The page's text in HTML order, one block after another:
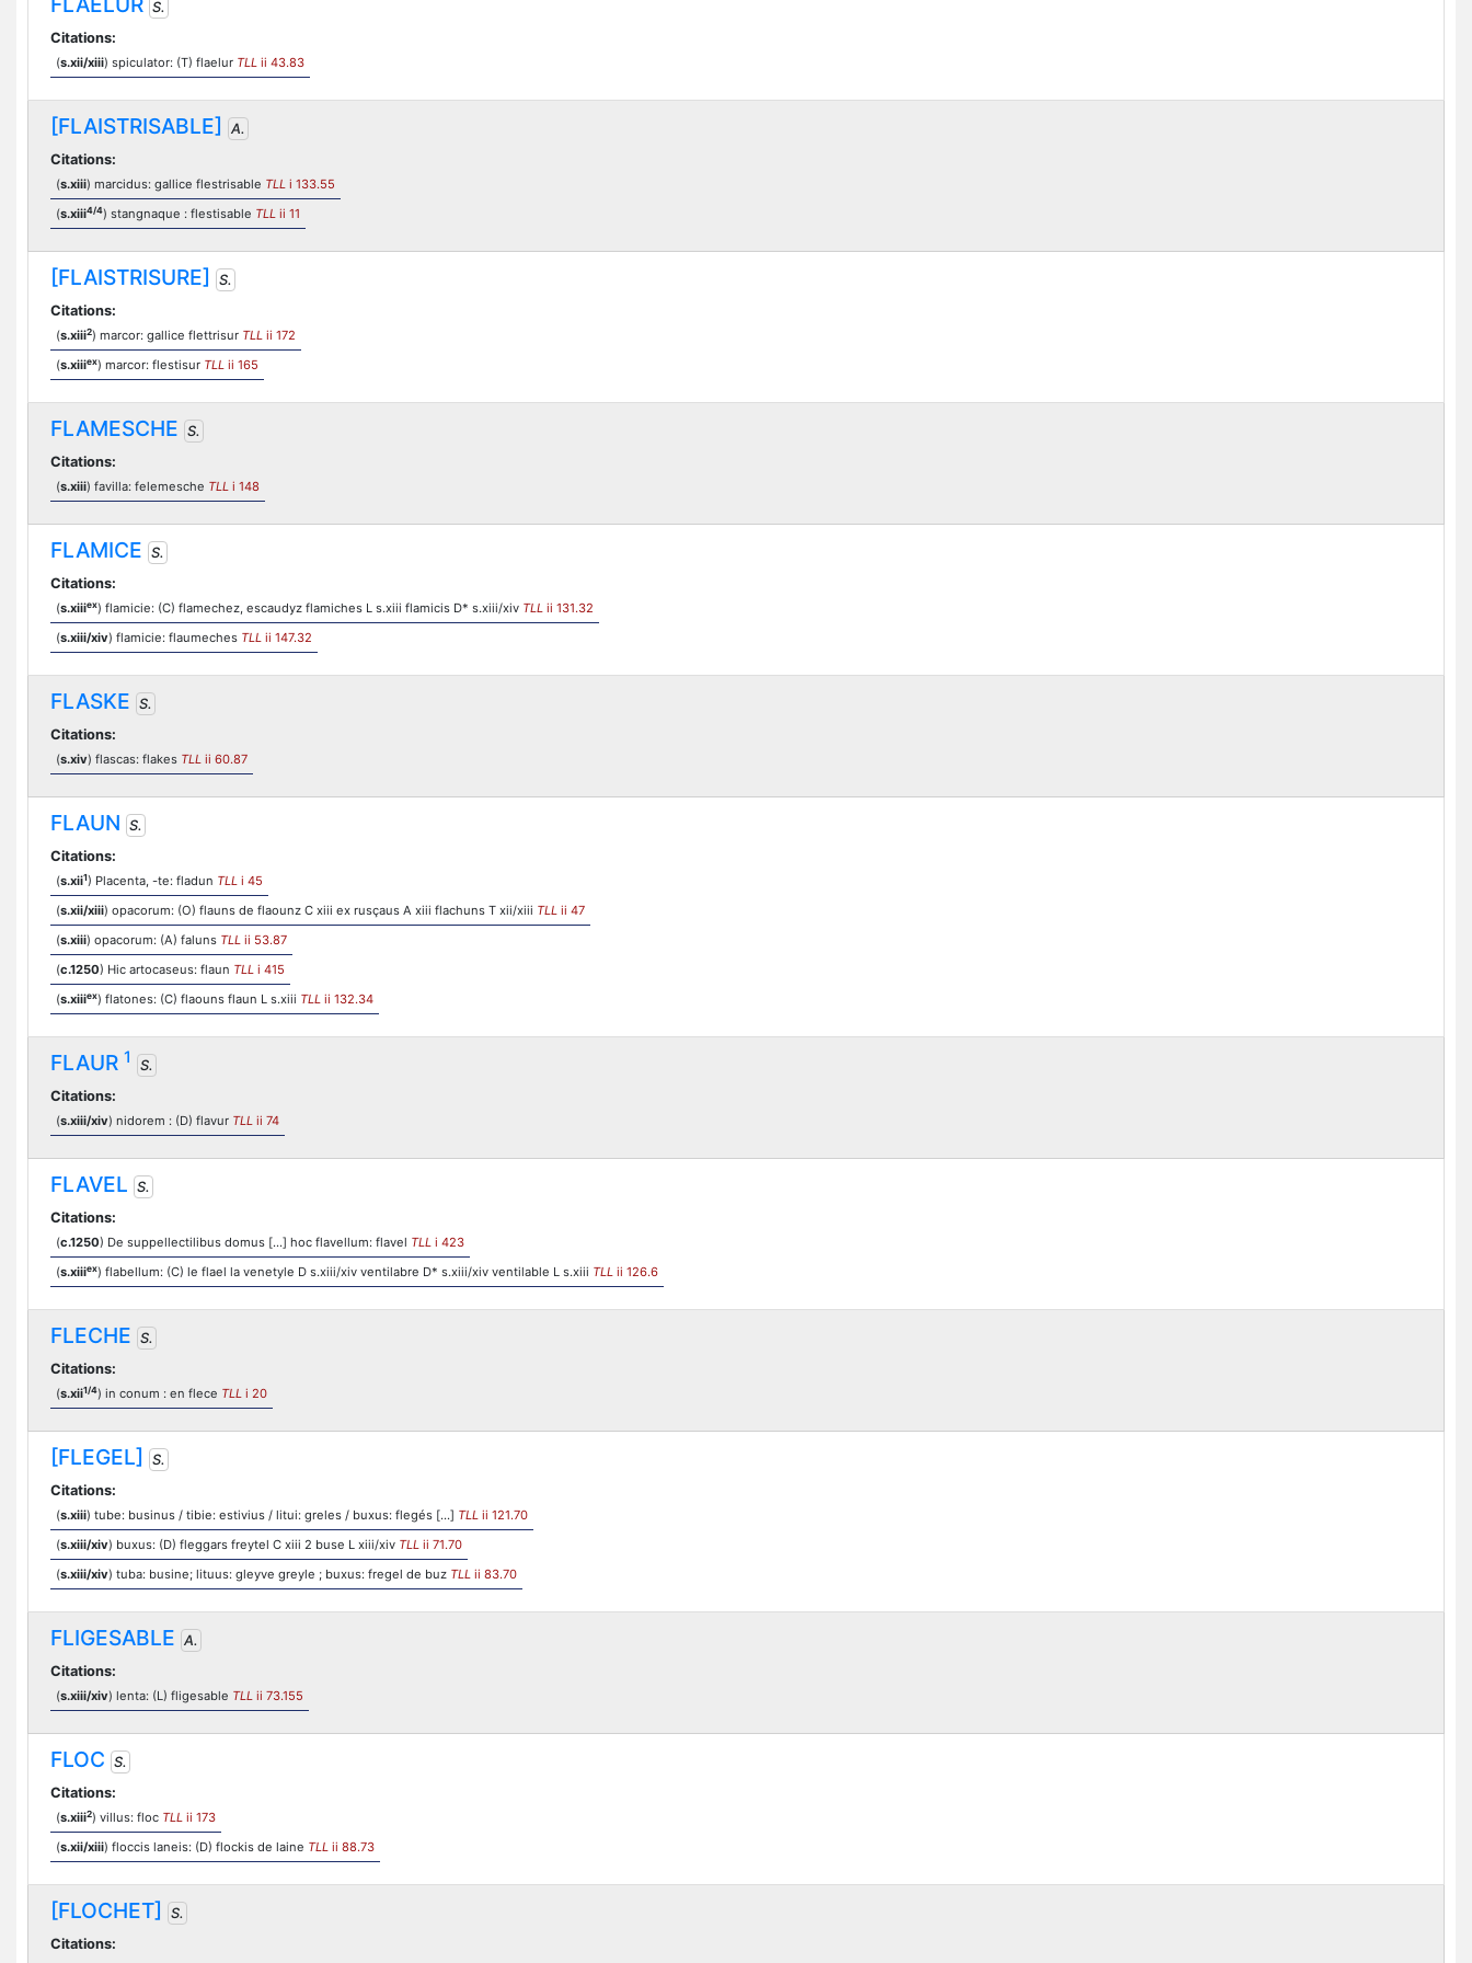
S.
Citations:
(s.xii/xiii) spiculator: (T) flaelur TLL ii 43.83
[FLAISTRISABLE]
A.
Citations:
(s.xiii) marcidus: gallice flestrisable TLL i 133.55
(s.xiii4/4) stangnaque : flestisable TLL ii 11
[FLAISTRISURE]
S.
Citations:
(s.xiii2) marcor: gallice flettrisur TLL ii 172
(s.xiiiex) marcor: flestisur TLL ii 165
FLAMESCHE S.
Citations:
(s.xiii) favilla: felemesche TLL i 148
FLAMICE S.
Citations:
(s.xiiiex) flamicie: (C) flamechez, escaudyz flamiches L s.xiii flamicis D* s.xiii/xiv TLL ii 131.32
(s.xiii/xiv) flamicie: flaumeches TLL ii 147.32
FLASKE S.
Citations:
(s.xiv) flascas: flakes TLL ii 60.87
FLAUN S.
Citations:
(s.xii1) Placenta, -te: fladun TLL i 45
(s.xii/xiii) opacorum: (O) flauns de flaounz C xiii ex rusçaus A xiii flachuns T xii/xiii TLL ii 47
(s.xiii) opacorum: (A) faluns TLL ii 53.87
(c.1250) Hic artocaseus: flaun TLL i 415
(s.xiiiex) flatones: (C) flaouns flaun L s.xiii TLL ii 132.34
FLAUR 1
S.
Citations:
(s.xiii/xiv) nidorem : (D) flavur TLL ii 74
FLAVEL S.
Citations:
(c.1250) De suppellectilibus domus [...] hoc flavellum: flavel TLL i 423
(s.xiiiex) flabellum: (C) le flael la venetyle D s.xiii/xiv ventilabre D* s.xiii/xiv ventilable L s.xiii TLL ii 126.6
FLECHE S.
Citations:
(s.xii1/4) in conum : en flece TLL i 20
[FLEGEL]
S.
Citations:
(s.xiii) tube: businus / tibie: estivius / litui: greles / buxus: flegés [...] TLL ii 121.70
(s.xiii/xiv) buxus: (D) fleggars freytel C xiii 2 buse L xiii/xiv TLL ii 71.70
(s.xiii/xiv) tuba: busine; lituus: gleyve greyle ; buxus: fregel de buz TLL ii 83.70
FLIGESABLE A.
Citations:
(s.xiii/xiv) lenta: (L) fligesable TLL ii 73.155
FLOC S.
Citations:
(s.xiii2) villus: floc TLL ii 173
(s.xii/xiii) floccis laneis: (D) flockis de laine TLL ii 88.73
[FLOCHET]
S.
Citations: